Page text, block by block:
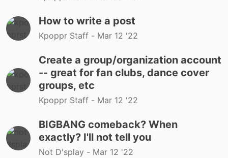
How to write a post
Kpoppr Staff - Mar 12 '22
Create a group/organization account
-- great for fan clubs, dance cover
groups, etc
Kpoppr Staff - Mar 12 '22
BIGBANG comeback? When
exactly? I'll not tell you
Not D'splay - Mar 12 '22